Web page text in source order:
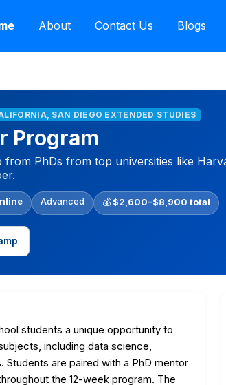
About Contact Us Blogs
SAN DIEGO EXTENDED STUDIES
Program
from PhDs from top universities like
Advanced 💰 $2,600–$8,900 total
students a unique opportunity to
including data science,
are paired with a PhD mentor
the 12-week program. The